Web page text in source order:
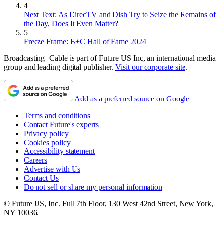
4
Next Text: As DirecTV and Dish Try to Seize the Remains of
the Day, Does It Even Matter?
5
Freeze Frame: B+C Hall of Fame 2024
Broadcasting+Cable is part of Future US Inc, an international media
group and leading digital publisher. Visit our corporate site.
Add as a preferred source on Google
Terms and conditions
Contact Future's experts
Privacy policy
Cookies policy
Accessibility statement
Careers
Advertise with Us
Contact Us
Do not sell or share my personal information
© Future US, Inc. Full 7th Floor, 130 West 42nd Street, New York,
NY 10036.